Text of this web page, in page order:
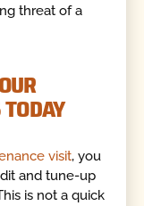
threat of a
visit, you
and tune-up
is not a quick